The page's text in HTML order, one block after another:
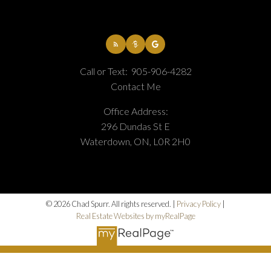
Home Evaluation
Call or Text: 905-906-4282
Contact Me
Office Address:
296 Dundas St E
Waterdown, ON, L0R 2H0
© 2026 Chad Spurr. All rights reserved. | Privacy Policy
Real Estate Websites by myRealPage